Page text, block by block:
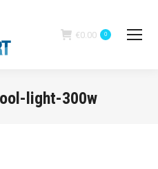
€0.00 0
light-300w